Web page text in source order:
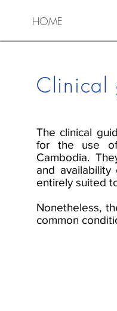
HOME
Clinical
The clinical
for the use of
Cambodia.
and
entirely suited
Nonetheless,
common